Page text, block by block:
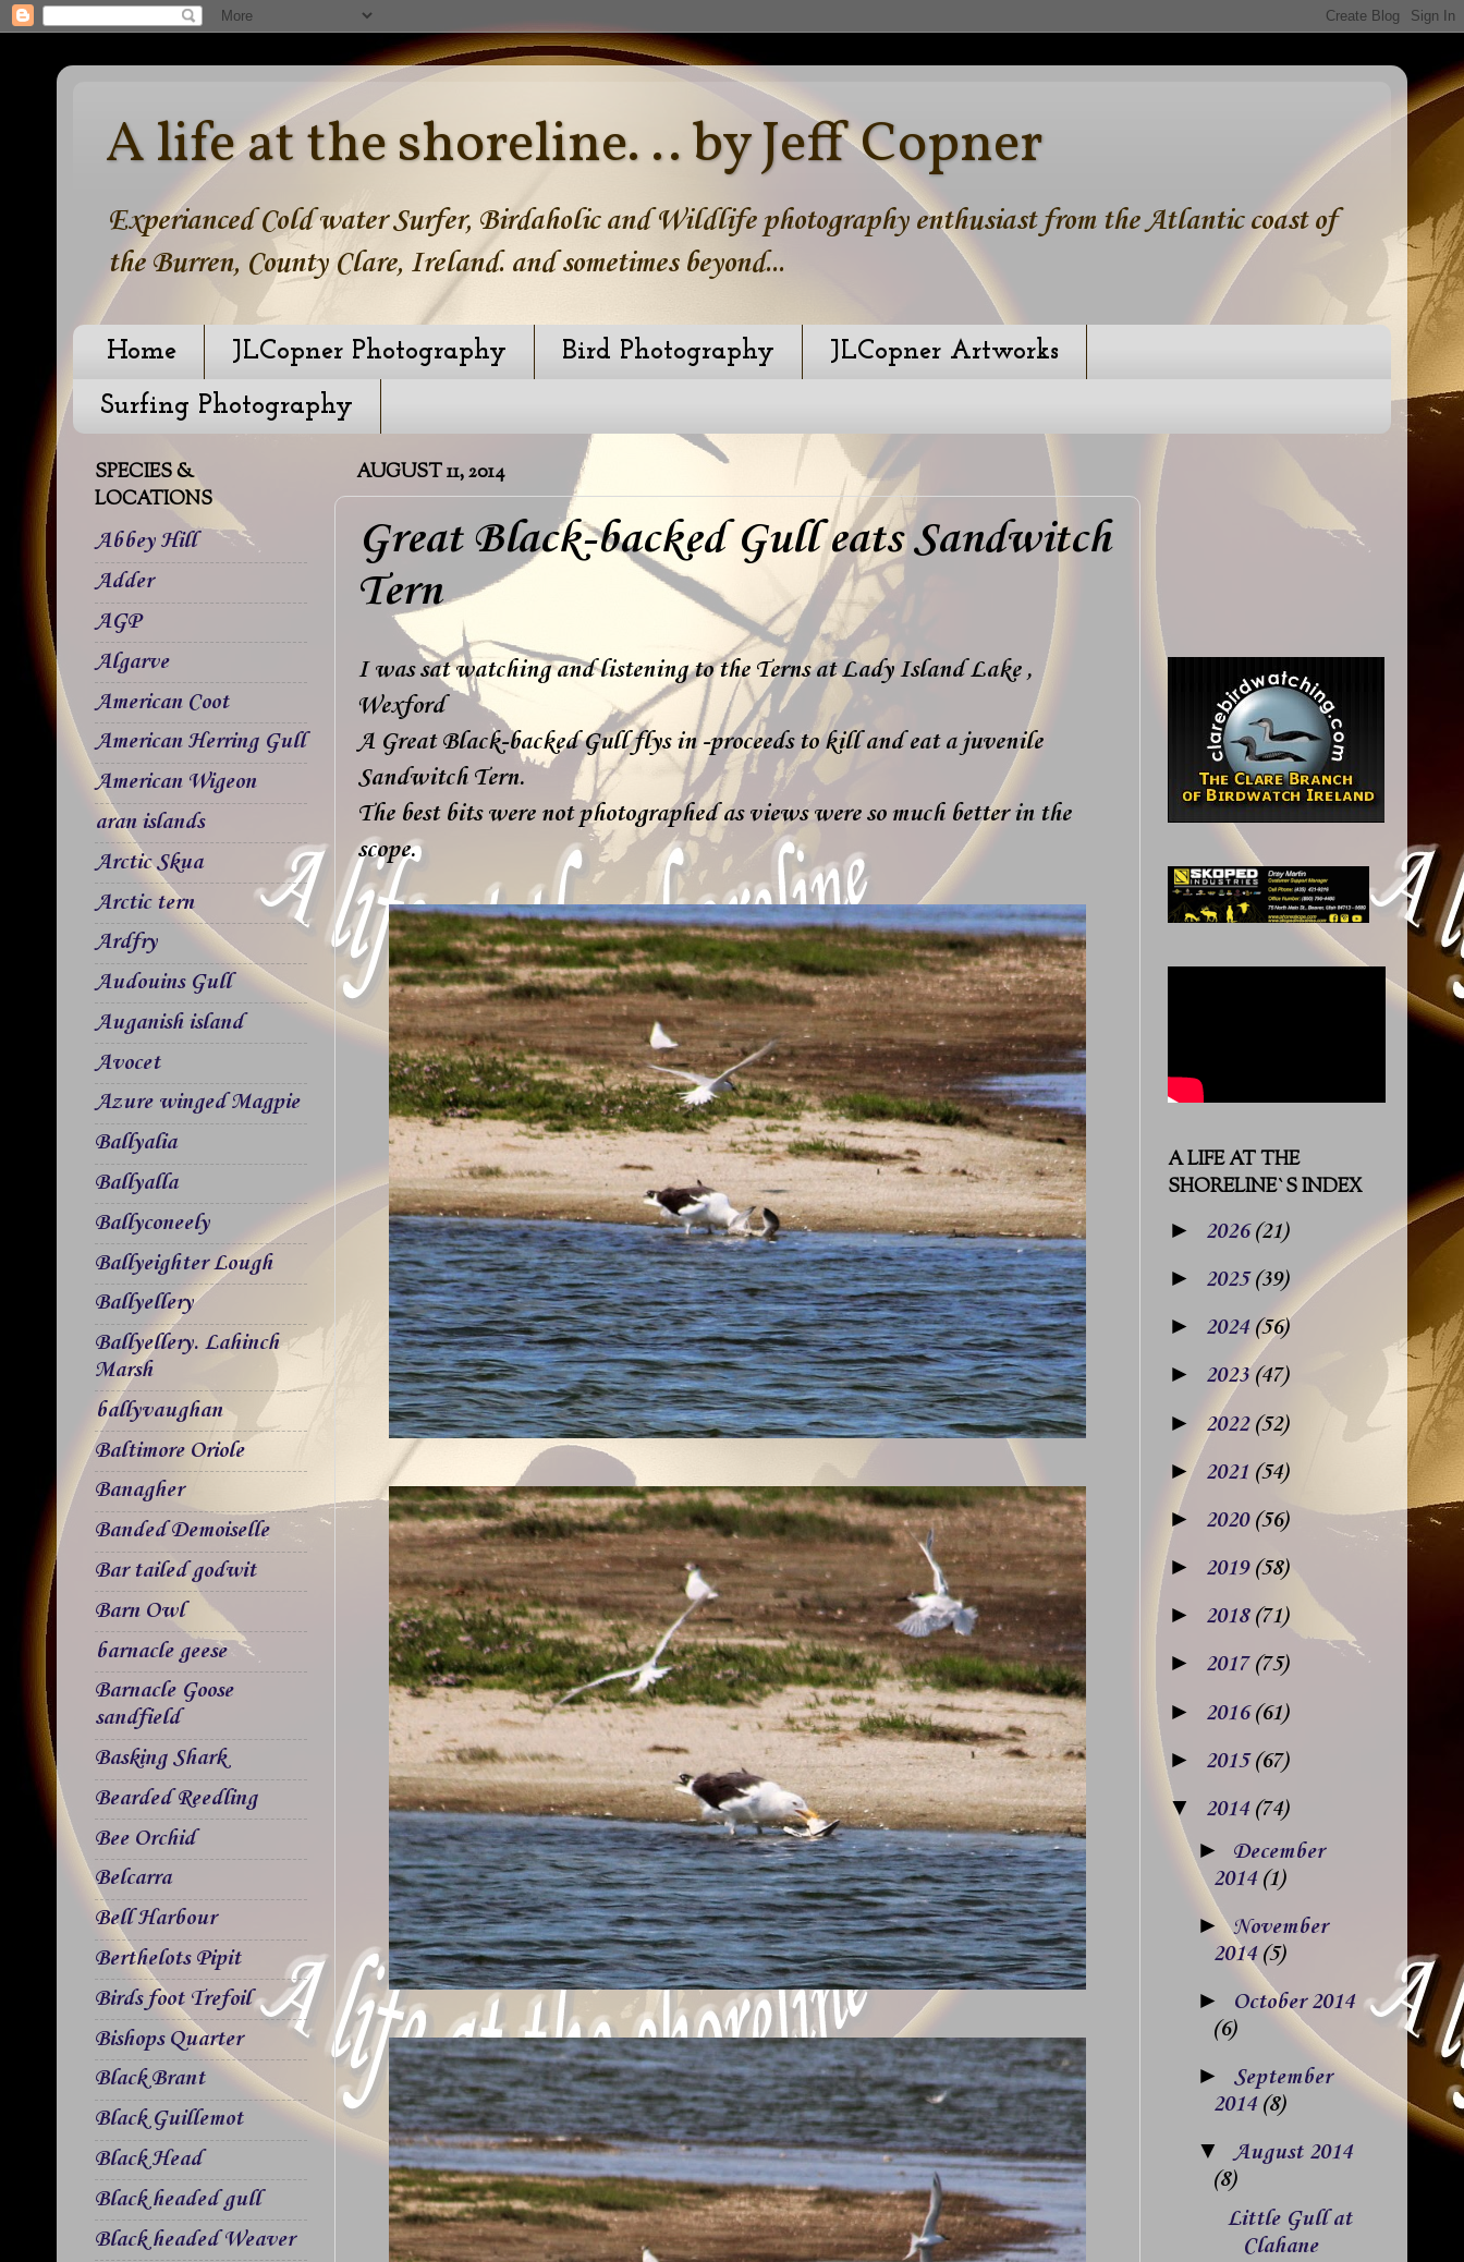
A life at the shoreline. .. by Jeff Copner
Experianced Cold water Surfer, Birdaholic and Wildlife photography enthusiast from the Atlantic coast of
the Burren, County Clare, Ireland. and sometimes beyond...
Home JLCopner Photography Bird Photography
JLCopner Artworks
Surfing Photography
AUGUST 11, 2014
Great Black-backed Gull eats Sandwitch
Tern
I was sat watching and listening to the Terns at Lady Island Lake ,
Wexford
A Great Black-backed Gull flys in -proceeds to kill and eat a juvenile
Sandwitch Tern.
The best bits were not photographed as views were so much better in the
scope.
SPECIES &
LOCATIONS
Abbey Hill
Adder
AGP
Algarve
American Coot
American Herring Gull
American Wigeon
aran islands
Arctic Skua
Arctic tern
Ardfry
Audouins Gull
Auganish island
Avocet
Azure winged Magpie
Ballyalia
Ballyalla
Ballyconeely
Ballyeighter Lough
Ballyellery
Ballyellery. Lahinch
Marsh
ballyvaughan
Baltimore Oriole
Banagher
Banded Demoiselle
Bar tailed godwit
Barn Owl
barnacle geese
Barnacle Goose
sandfield
Basking Shark
Bearded Reedling
Bee Orchid
Belcarra
Bell Harbour
Berthelots Pipit
Birds foot Trefoil
Bishops Quarter
Black Brant
Black Guillemot
Black Head
Black headed gull
Black headed Weaver
A LIFE AT THE
SHORELINE`S INDEX
►
2026(21)
► 2025(39)
► 2024 (56)
► 2023(47)
► 2022 (52)
► 2021 (54)
► 2020 (56)
► 2019 (58)
► 2018 (71)
► 2017 (75)
► 2016(61)
► 2015(67)
▼ 2014 (74)
► December
2014 (1)
►November
2014 (5)
►
October 2014
(6)
► September
2014 (8)
▼ August 2014
(8)
Little Gull at
Clahane